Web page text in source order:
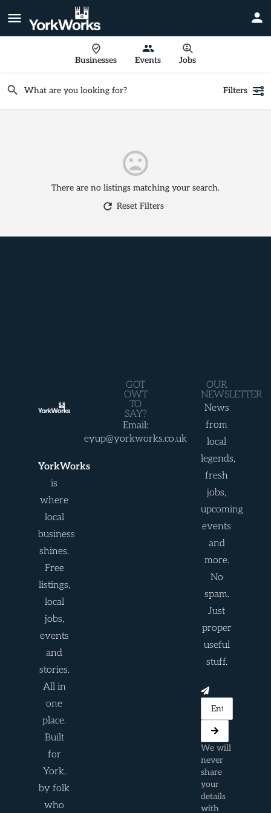
Businesses Events Jobs
Filters
There are no listings matching your search.
Reset Filters
YorkWorks
is
where
local
business
shines.
Free
listings,
local
jobs,
events
and
stories.
All in
one
place.
Built
for
York,
by folk
who
GOT
OWT
TO
SAY?
Email:
eyup@yorkworks.co.uk
OUR
NEWSLETTER
News
from
local
legends,
fresh
jobs,
upcoming
events
and
more.
No
spam.
Just
proper
useful
stuff.
We will
never
share
your
details
with